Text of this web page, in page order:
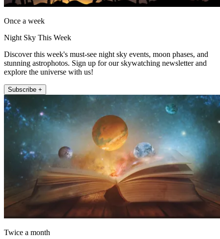
Once a week
Night Sky This Week
Discover this week's must-see night sky events, moon phases, and
stunning astrophotos. Sign up for our skywatching newsletter and
explore the universe with us!
Subscribe +
Twice a month